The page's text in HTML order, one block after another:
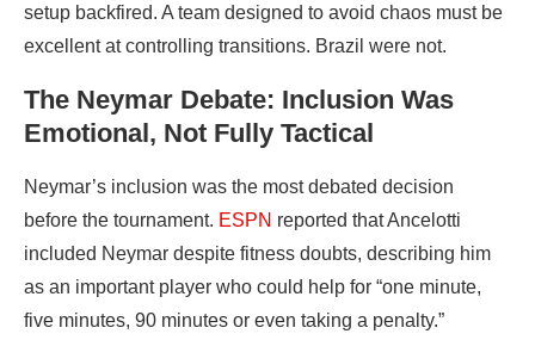
setup backfired. A team designed to avoid chaos must be
excellent at controlling transitions. Brazil were not.
The Neymar Debate: Inclusion Was
Emotional, Not Fully Tactical
Neymar’s inclusion was the most debated decision
before the tournament. ESPN reported that Ancelotti
included Neymar despite fitness doubts, describing him
as an important player who could help for “one minute,
five minutes, 90 minutes or even taking a penalty.”